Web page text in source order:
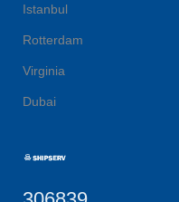
Istanbul
Rotterdam
Virginia
Dubai